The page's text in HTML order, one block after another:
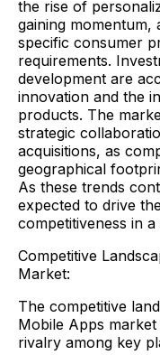
the rise of
gaining momentum,
specific consumer
requirements.
development are
innovation and the
products. The
strategic
acquisitions, as
geographical
As these trends
expected to drive
competitiveness in
Competitive
Market:
The competitive
Mobile Apps
rivalry among key